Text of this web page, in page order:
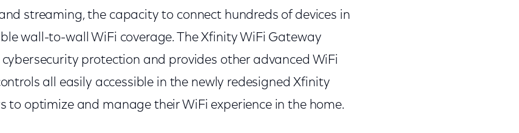
streaming, the capacity to connect hundreds of devices in
wall-to-wall WiFi coverage. The Xfinity WiFi Gateway
protection and provides other advanced WiFi
all easily accessible in the newly redesigned Xfinity
to optimize and manage their WiFi experience in the home.